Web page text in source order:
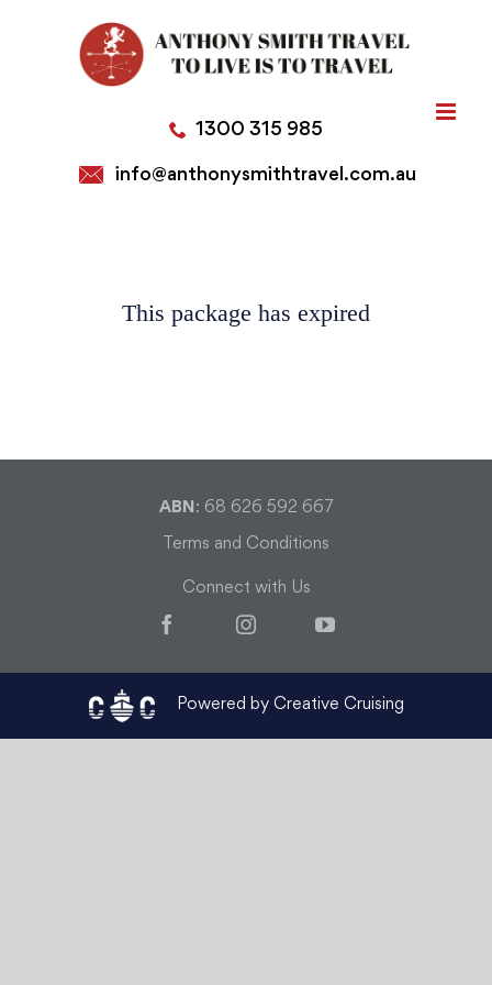
1300 315 985
info@anthonysmithtravel.com.au
This package has expired
ABN : 68 626 592 667
Terms and Conditions
Connect with Us
FacebookInstagramYouTube
Powered by Creative Cruising